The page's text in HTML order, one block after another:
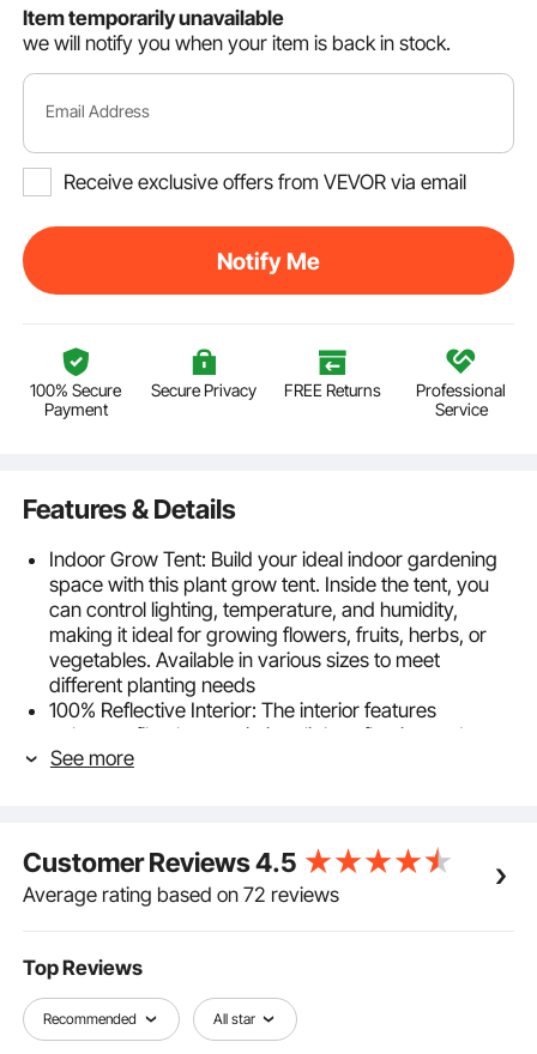
Item temporarily unavailable
we will notify you when your item is back in stock.
Email Address
Receive exclusive offers from VEVOR via email
Notify Me
100% Secure
Payment
Secure Privacy FREE Returns
Professional
Service
Features & Details
Indoor Grow Tent: Build your ideal indoor gardening
space with this plant grow tent. Inside the tent, you
can control lighting, temperature, and humidity,
making it ideal for growing flowers, fruits, herbs, or
vegetables. Available in various sizes to meet
different planting needs
100% Reflective Interior: The interior features
polyester film that maximizes light reflection and
minimizes heat loss, promoting healthier plant growth.
Stable & Easy Setup: Equipped with a robust metal
frame, this indoor plant tent offers strong support to
prevent deformation or collapse. Its interlocking
free setup. With a maximum load capacity of 44 lbs
/20 kg, it can support additional equipment as
needed
Easy Observation & Maintenance: The grow tent for
See more
Customer Reviews4.5
Average rating based on 72 reviews
Top Reviews
Recommended All star